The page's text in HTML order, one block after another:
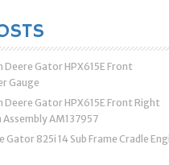
Deere Gator HPX615E Front
Gauge
Deere Gator HPX615E Front Right
Assembly AM137957
Gator 825i 14 Sub Frame Cradle